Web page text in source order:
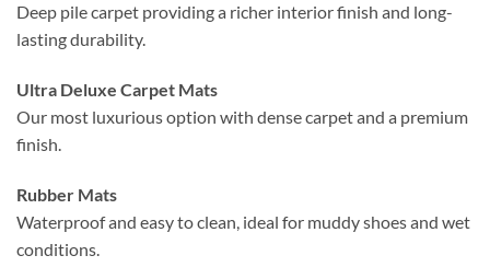
Deep pile carpet providing a richer interior finish and long-
lasting durability.
Ultra Deluxe Carpet Mats
Our most luxurious option with dense carpet and a premium
finish.
Rubber Mats
Waterproof and easy to clean, ideal for muddy shoes and wet
conditions.